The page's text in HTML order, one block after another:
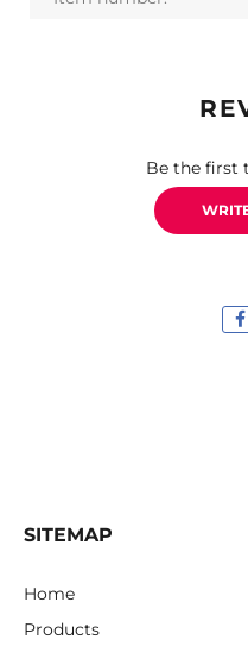
Be the first
SITEMAP
Home
Products